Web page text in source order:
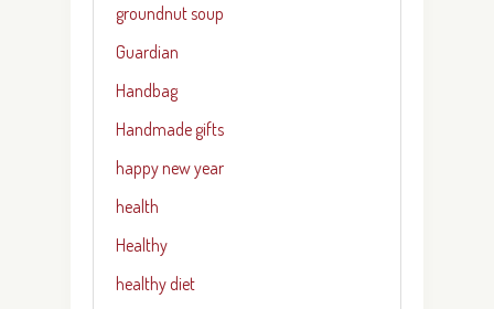
groundnut soup
Guardian
Handbag
Handmade gifts
happy new year
health
Healthy
healthy diet